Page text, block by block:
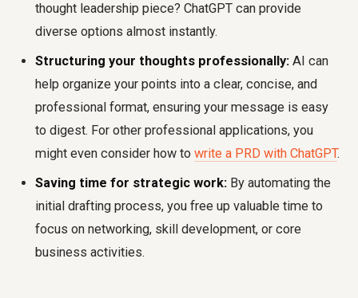
thought leadership piece? ChatGPT can provide
diverse options almost instantly.
Structuring your thoughts professionally: AI can
help organize your points into a clear, concise, and
professional format, ensuring your message is easy
to digest. For other professional applications, you
might even consider how to write a PRD with ChatGPT.
Saving time for strategic work: By automating the
initial drafting process, you free up valuable time to
focus on networking, skill development, or core
business activities.